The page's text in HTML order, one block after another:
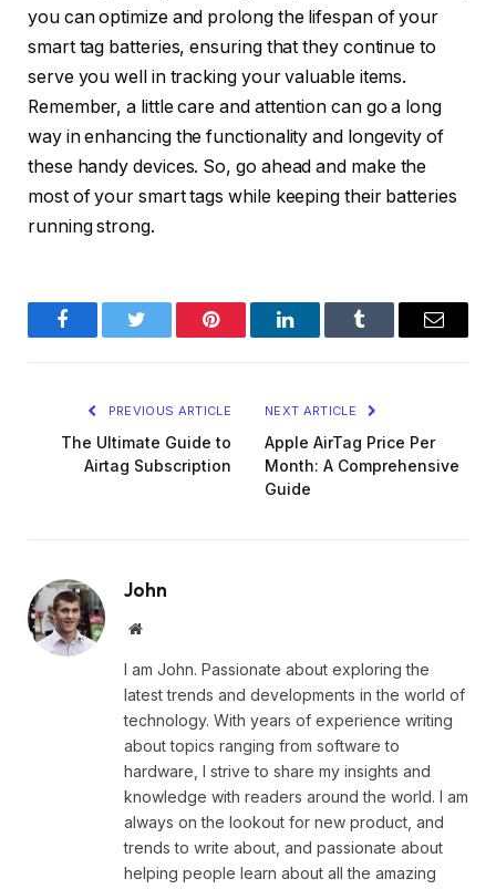
you can optimize and prolong the lifespan of your
smart tag batteries, ensuring that they continue to
serve you well in tracking your valuable items.
Remember, a little care and attention can go a long
way in enhancing the functionality and longevity of
these handy devices. So, go ahead and make the
most of your smart tags while keeping their batteries
running strong.
FacebookTwitter Pinterest LinkedInTumblr Email
PREVIOUS ARTICLE
The Ultimate Guide to
Airtag Subscription
NEXT ARTICLE
Apple AirTag Price Per
Month: A Comprehensive
Guide
John
Website
I am John. Passionate about exploring the
latest trends and developments in the world of
technology. With years of experience writing
about topics ranging from software to
hardware, I strive to share my insights and
knowledge with readers around the world. I am
always on the lookout for new product, and
trends to write about, and passionate about
helping people learn about all the amazing